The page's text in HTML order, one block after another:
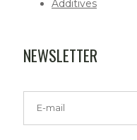
Additives
NEWSLETTER